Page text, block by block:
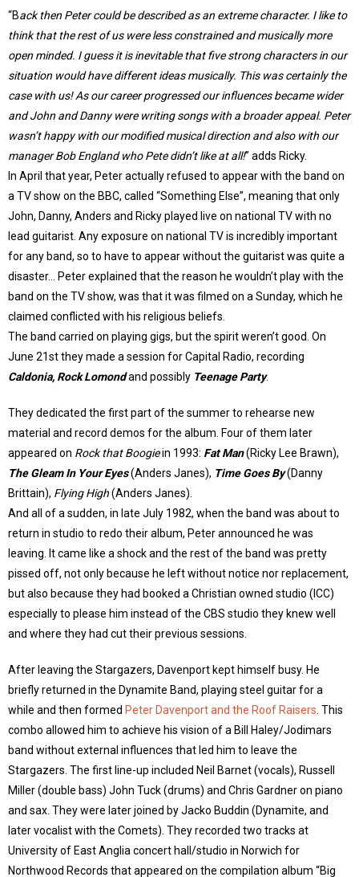
“Back then Peter could be described as an extreme character. I like to
think that the rest of us were less constrained and musically more
open minded. I guess it is inevitable that five strong characters in our
situation would have different ideas musically. This was certainly the
case with us! As our career progressed our influences became wider
and John and Danny were writing songs with a broader appeal. Peter
wasn’t happy with our modified musical direction and also with our
manager Bob England who Pete didn’t like at all!” adds Ricky.
In April that year, Peter actually refused to appear with the band on
a TV show on the BBC, called “Something Else”, meaning that only
John, Danny, Anders and Ricky played live on national TV with no
lead guitarist. Any exposure on national TV is incredibly important
for any band, so to have to appear without the guitarist was quite a
disaster… Peter explained that the reason he wouldn’t play with the
band on the TV show, was that it was filmed on a Sunday, which he
claimed conflicted with his religious beliefs.
The band carried on playing gigs, but the spirit weren’t good. On
June 21st they made a session for Capital Radio, recording
Caldonia, Rock Lomondand possibly Teenage Party.
They dedicated the first part of the summer to rehearse new
material and record demos for the album. Four of them later
appeared on Rock that Boogiein 1993: Fat Man(Ricky Lee Brawn),
The Gleam In Your Eyes(Anders Janes), Time Goes By(Danny
Brittain), Flying High(Anders Janes).
And all of a sudden, in late July 1982, when the band was about to
return in studio to redo their album, Peter announced he was
leaving. It came like a shock and the rest of the band was pretty
pissed off, not only because he left without notice nor replacement,
but also because they had booked a Christian owned studio (ICC)
especially to please him instead of the CBS studio they knew well
and where they had cut their previous sessions.
After leaving the Stargazers, Davenport kept himself busy. He
briefly returned in the Dynamite Band, playing steel guitar for a
while and then formed Peter Davenport and the Roof Raisers . This
combo allowed him to achieve his vision of a Bill Haley/Jodimars
band without external influences that led him to leave the
Stargazers. The first line-up included Neil Barnet (vocals), Russell
Miller (double bass) John Tuck (drums) and Chris Gardner on piano
and sax. They were later joined by Jacko Buddin (Dynamite, and
later vocalist with the Comets). They recorded two tracks at
University of East Anglia concert hall/studio in Norwich for
Northwood Records that appeared on the compilation album “Big